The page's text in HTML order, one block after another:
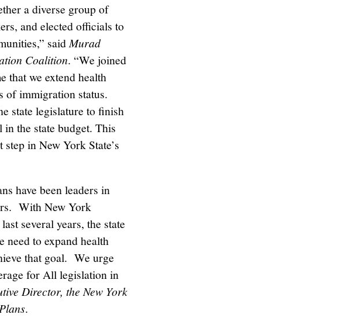
a diverse group of
and elected officials to
saidMurad
Coalition. “We joined
that we extend health
of immigration status.
state legislature to finish
the state budget. This
in New York State’s
have been leaders in
With New York
several years, the state
to expand health
that goal. We urge
for All legislation in
Director, the New York
.